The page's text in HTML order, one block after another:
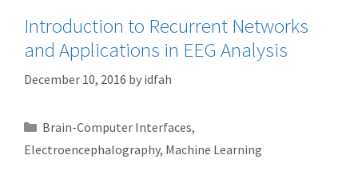
Introduction to Recurrent Networks
and Applications in EEG Analysis
December 10, 2016 by idfah
Categories
Brain-Computer Interfaces,
Electroencephalography, Machine Learning